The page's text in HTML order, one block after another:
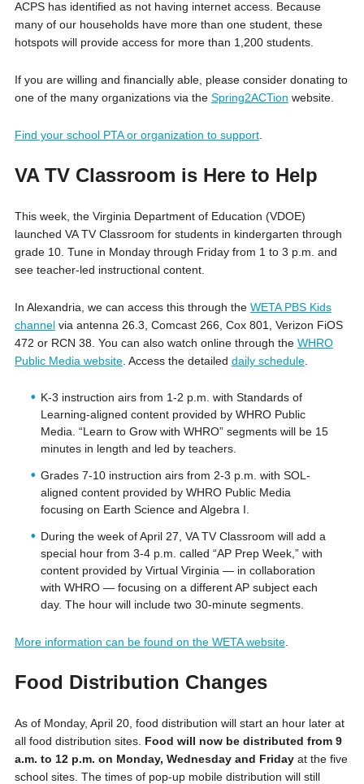
ACPS has identified as not having internet access. Because
many of our households have more than one student, these
hotspots will provide access for more than 1,200 students.
If you are willing and financially able, please consider donating to
one of the many organizations via the Spring2ACTion website.
Find your school PTA or organization to support.
VA TV Classroom is Here to Help
This week, the Virginia Department of Education (VDOE)
launched VA TV Classroom for students in kindergarten through
grade 10. Tune in Monday through Friday from 1 to 3 p.m. and
see teacher-led instructional content.
In Alexandria, we can access this through the WETA PBS Kids
channelvia antenna 26.3, Comcast 266, Cox 801, Verizon FiOS
472 or RCN 38. You can also watch online through the WHRO
Public Media website. Access the detailed daily schedule.
K-3 instruction airs from 1-2 p.m. with Standards of
Learning-aligned content provided by WHRO Public
Media. “Learn to Grow with WHRO” segments will be 15
minutes in length and led by teachers.
Grades 7-10 instruction airs from 2-3 p.m. with SOL-
aligned content provided by WHRO Public Media
focusing on Earth Science and Algebra I.
During the week of April 27, VA TV Classroom will add a
special hour from 3-4 p.m. called “AP Prep Week,” with
content provided by Virtual Virginia — in collaboration
with WHRO — focusing on a different AP subject each
day. The hour will include two 30-minute segments.
More information can be found on the WETA website.
Food Distribution Changes
As of Monday, April 20, food distribution will start an hour later at
all food distribution sites. Food will now be distributed from 9
a.m. to 12 p.m. on Monday, Wednesday and Fridayat the five
school sites. The times of pop-up mobile distribution will still